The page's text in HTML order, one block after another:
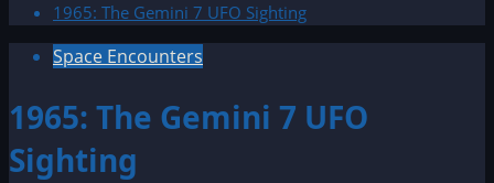
1965: The Gemini 7 UFO Sighting
Space Encounters
1965: The Gemini 7 UFO
Sighting